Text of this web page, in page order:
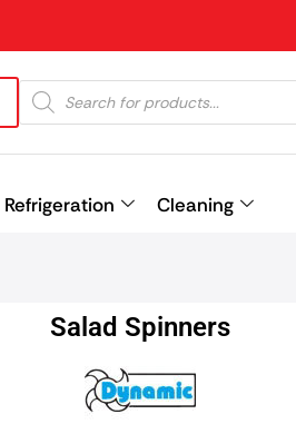
Refrigeration Cleaning
Salad Spinners